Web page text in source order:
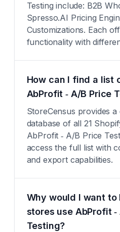
Testing include: B2B
Spresso.AI Pricing
Customizations. Each
functionality with
How can I find a list
AbProfit ‑ A/B Price
StoreCensus provides
database of all 21
AbProfit ‑ A/B Price
access the full list with
and export capabilities.
Why would I want to
stores use AbProfit ‑
Testing?